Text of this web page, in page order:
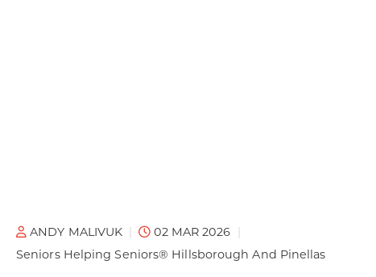
ANDY MALIVUK
02 MAR 2026
Seniors Helping Seniors® Hillsborough And Pinellas